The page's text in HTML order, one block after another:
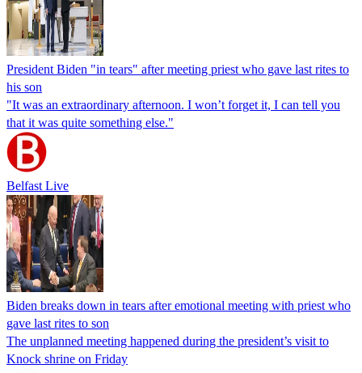
President Biden "in tears" after meeting priest who gave last rites to
his son
"It was an extraordinary afternoon. I won’t forget it, I can tell you
that it was quite something else."
Belfast Live
Biden breaks down in tears after emotional meeting with priest who
gave last rites to son
The unplanned meeting happened during the president’s visit to
Knock shrine on Friday